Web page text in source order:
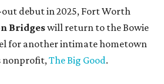
debut in 2025, Fort Worth
Bridgeswill return to the Bowie
for another intimate hometown
nonprofit,The Big Good.